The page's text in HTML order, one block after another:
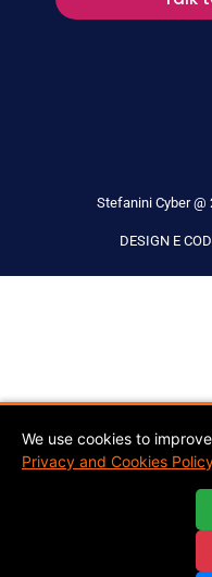
We use cookies to
Privacy and Cookies
Stefanini Cyber @
DESIGN E